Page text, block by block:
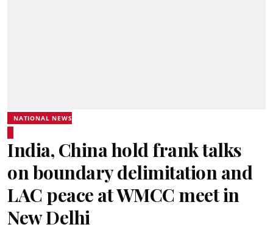
NATIONAL NEWS
India, China hold frank talks
on boundary delimitation and
LAC peace at WMCC meet in
New Delhi